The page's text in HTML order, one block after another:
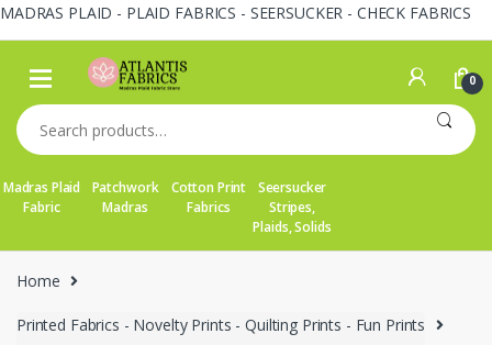
MADRAS PLAID - PLAID FABRICS - SEERSUCKER - CHECK FABRICS
Skip
navigation
Skip
content
0
Search
for:
Madras Plaid
Fabric
Patchwork
Madras
Cotton Print
Fabrics
Seersucker
Stripes,
Plaids, Solids
Home
Printed Fabrics - Novelty Prints - Quilting Prints - Fun Prints